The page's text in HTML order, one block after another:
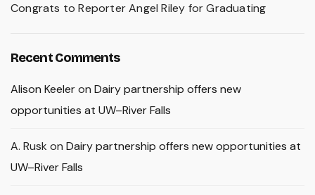
Congrats to Reporter Angel Riley for Graduating
Recent Comments
Alison Keeleron Dairy partnership offers new
opportunities at UW–River Falls
A. Rusk on Dairy partnership offers new opportunities at
UW–River Falls